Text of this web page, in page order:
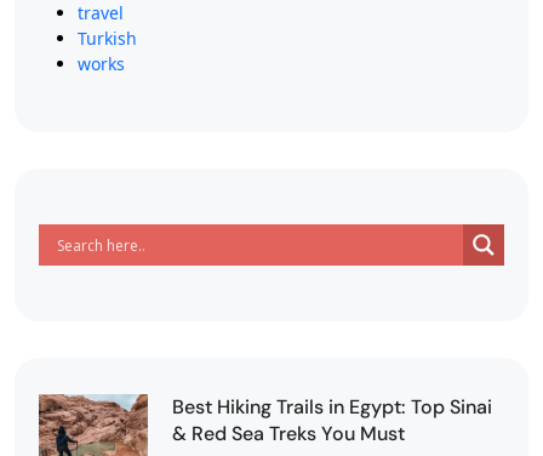
travel
Turkish
works
Best Hiking Trails in Egypt: Top Sinai
& Red Sea Treks You Must